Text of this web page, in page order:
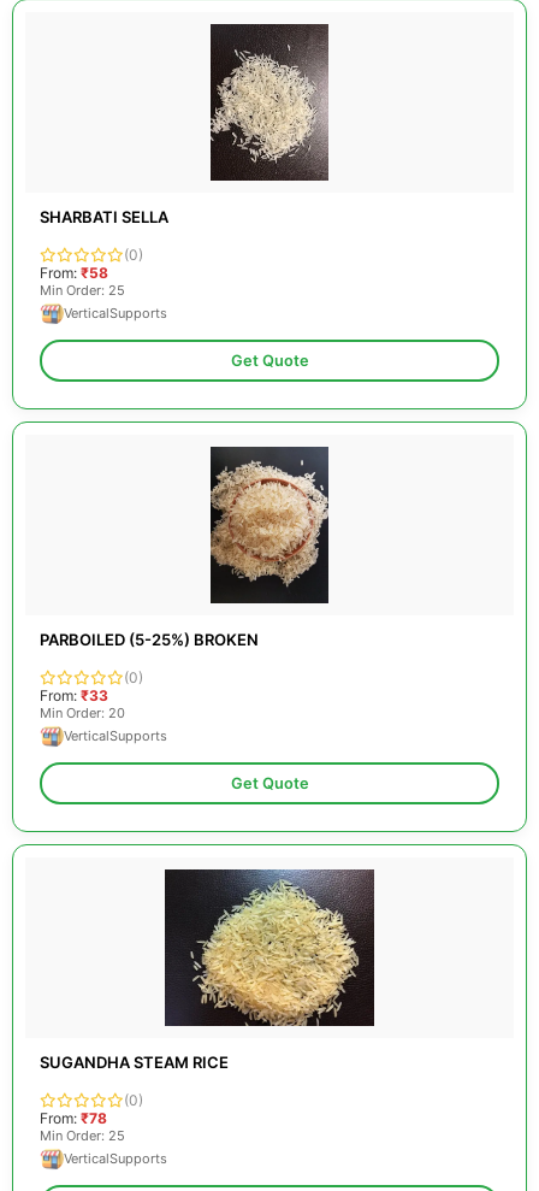
SHARBATI SELLA
(0)
From: ₹58
Min Order: 25
VerticalSupports
Get Quote
PARBOILED (5-25%) BROKEN
(0)
From: ₹33
Min Order: 20
VerticalSupports
Get Quote
SUGANDHA STEAM RICE
(0)
From: ₹78
Min Order: 25
VerticalSupports